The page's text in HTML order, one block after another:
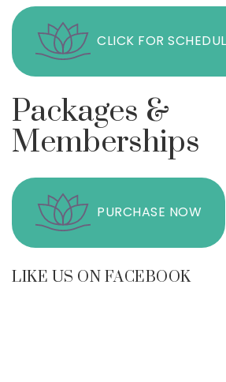
CLICK FOR
Packages &
Memberships
PURCHASE NOW
LIKE US ON FACEBOOK